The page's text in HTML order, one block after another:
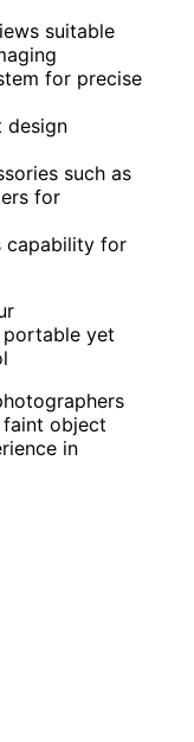
suitable
for precise
design
such as
for
capability for
yet
object
in